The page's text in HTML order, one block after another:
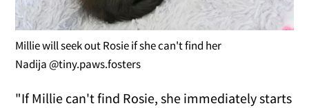
Millie will seek out Rosie if she can't find her
Nadija @tiny.paws.fosters
"If Millie can't find Rosie, she immediately starts